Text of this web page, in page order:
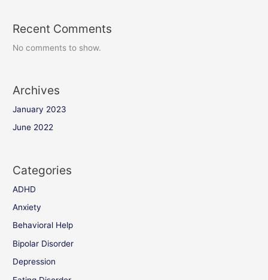
Recent Comments
No comments to show.
Archives
January 2023
June 2022
Categories
ADHD
Anxiety
Behavioral Help
Bipolar Disorder
Depression